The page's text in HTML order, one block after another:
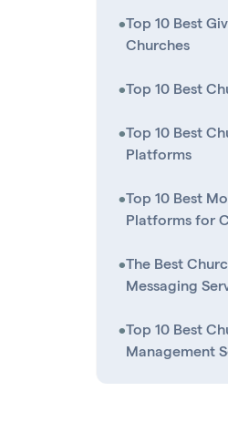
•Top 10 Best
Churches
•Top 10 Best
•Top 10 Best
Platforms
•Top 10 Best
Platforms for
•The Best
Messaging
•Top 10 Best
Management